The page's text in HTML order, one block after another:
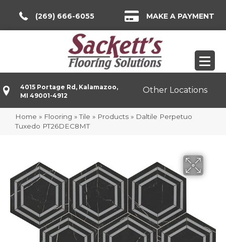
(269) 666-6055 MAKE A PAYMENT
4015 Portage Rd, Kalamazoo,
MI 49001-4912
Other Locations
Home » Flooring »Tile » Products » Daltile Perpetuo
Tuxedo PT26DEC8MT